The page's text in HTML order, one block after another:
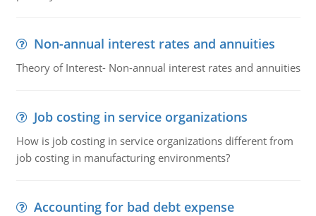
Non-annual interest rates and annuities
Theory of Interest- Non-annual interest rates and annuities
Job costing in service organizations
How is job costing in service organizations different from
job costing in manufacturing environments?
Accounting for bad debt expense